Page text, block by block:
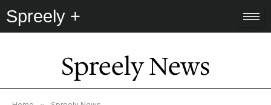
Spreely +
Spreely News